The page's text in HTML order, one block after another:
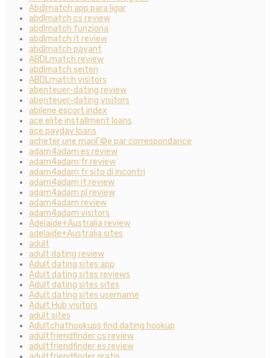
Abdlmatch app para ligar
abdlmatch cs review
abdlmatch funziona
abdlmatch it review
abdlmatch payant
ABDLmatch review
abdlmatch seiten
ABDLmatch visitors
abenteuer-dating review
abenteuer-dating visitors
abilene escort index
ace elite installment loans
ace payday loans
acheter une mariГ©e par correspondance
adam4adam es review
adam4adam fr review
adam4adam fr sito di incontri
adam4adam it review
adam4adam pl review
adam4adam review
adam4adam visitors
Adelaide+Australia review
adelaide+Australia sites
adult
adult dating review
Adult dating sites app
Adult dating sites reviews
Adult dating sites sites
Adult dating sites username
Adult Hub visitors
adult sites
Adultchathookups find dating hookup
adultfriendfinder cs review
adultfriendfinder es review